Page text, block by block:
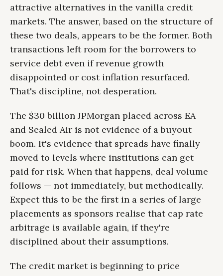
attractive alternatives in the vanilla credit
markets. The answer, based on the structure of
these two deals, appears to be the former. Both
transactions left room for the borrowers to
service debt even if revenue growth
disappointed or cost inflation resurfaced.
That's discipline, not desperation.
The $30 billion JPMorgan placed across EA
and Sealed Air is not evidence of a buyout
boom. It's evidence that spreads have finally
moved to levels where institutions can get
paid for risk. When that happens, deal volume
follows — not immediately, but methodically.
Expect this to be the first in a series of large
placements as sponsors realise that cap rate
arbitrage is available again, if they're
disciplined about their assumptions.
The credit market is beginning to price